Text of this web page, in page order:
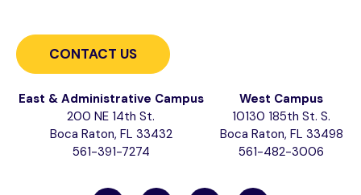
CONTACT US
East & Administrative Campus
200 NE 14th St.
Boca Raton, FL 33432
561-391-7274
West Campus
10130 185th St. S.
Boca Raton, FL 33498
561-482-3006